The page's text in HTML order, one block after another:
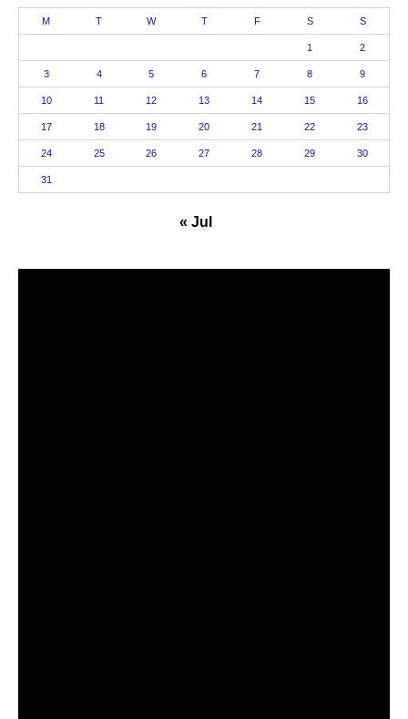
M T W T F S S
1 2
3 4 5 6 7 8 9
10 11 12 13 14 15 16
17 18 19 20 21 22 23
24 25 26 27 28 29 30
31
« Jul